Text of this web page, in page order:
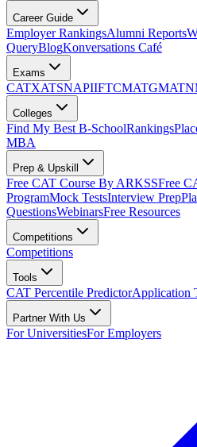
Career Guide
Employer RankingsAlumni Reports
QueryBlogKonversations Café
Exams
CATXATSNAPIIFTCMATGMAT
Colleges
Find My Best B-SchoolRankings
MBA
Prep & Upskill
Free CAT Course By ARKSSFree
ProgramMock TestsInterview Prep
QuestionsWebinarsFree Resources
Competitions
Competitions
Tools
CAT Percentile PredictorApplication
Partner With Us
For UniversitiesFor Employers